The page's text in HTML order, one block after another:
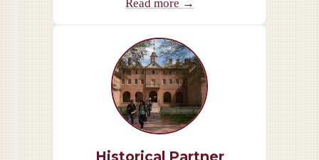
Read more →
Historical Partner